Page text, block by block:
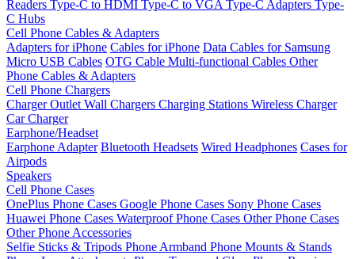
Readers Type-C to HDMI Type-C to VGA Type-C Adapters Type-
C Hubs
Cell Phone Cables & Adapters
Adapters for iPhone Cables for iPhone Data Cables for Samsung
Micro USB Cables OTG Cable Multi-functional Cables Other
Phone Cables & Adapters
Cell Phone Chargers
Charger Outlet Wall Chargers Charging Stations Wireless Charger
Car Charger
Earphone/Headset
Earphone Adapter Bluetooth Headsets Wired Headphones Cases for
Airpods
Speakers
Cell Phone Cases
OnePlus Phone Cases Google Phone Cases Sony Phone Cases
Huawei Phone Cases Waterproof Phone Cases Other Phone Cases
Other Phone Accessories
Selfie Sticks & Tripods Phone Armband Phone Mounts & Stands